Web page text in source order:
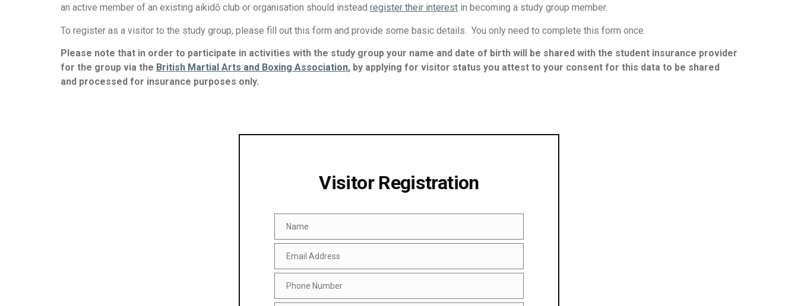
an active member of an existing aikidō club or organisation should instead register their interest in becoming a study group member.
To register as a visitor to the study group, please fill out this form and provide some basic details. You only need to complete this form once.
Please note that in order to participate in activities with the study group your name and date of birth will be shared with the student insurance provider
for the group via the British Martial Arts and Boxing Association, by applying for visitor status you attest to your consent for this data to be shared
and processed for insurance purposes only.
Visitor Registration
Name
Name
Email
Address
Email Address
Phone
Number
Phone Number